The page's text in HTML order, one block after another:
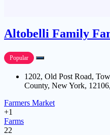
Altobelli Family
Popular
1202, Old Post Road,
County, New York,
Farmers Market
+1
Farms
22